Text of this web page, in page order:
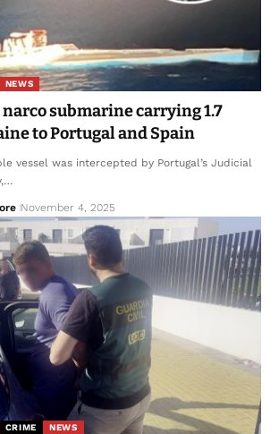
NEWS
submarine carrying 1.7
to Portugal and Spain
vessel was intercepted by Portugal’s Judicial
November 4, 2025
CRIME NEWS